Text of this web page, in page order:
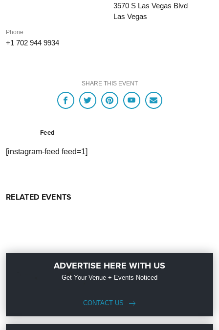
3570 S Las Vegas Blvd
Las Vegas
Phone
+1 702 944 9934
SHARE THIS EVENT
Feed
[instagram-feed feed=1]
RELATED EVENTS
ADVERTISE HERE WITH US
Get Your Venue + Events Noticed
CONTACT US